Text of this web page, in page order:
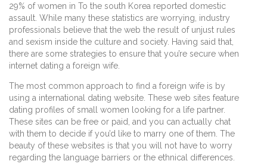
29% of women in To the south Korea reported domestic
assault. While many these statistics are worrying, industry
professionals believe that the web the result of unjust rules
and sexism inside the culture and society. Having said that,
there are some strategies to ensure that you’re secure when
internet dating a foreign wife.
The most common approach to find a foreign wife is by
using a international dating website. These web sites feature
dating profiles of small women looking for a life partner.
These sites can be free or paid, and you can actually chat
with them to decide if you’d like to marry one of them. The
beauty of these websites is that you will not have to worry
regarding the language barriers or the ethnical differences.